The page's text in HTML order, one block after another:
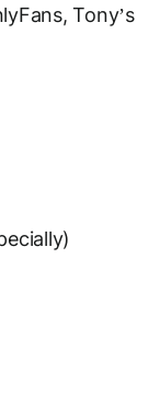
Tony’s